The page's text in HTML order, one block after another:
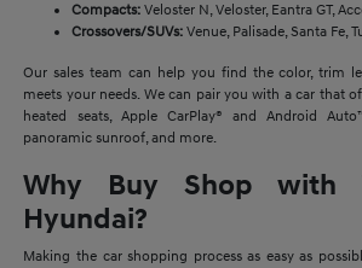
Compacts: Veloster N, Veloster, Eantra GT,
Crossovers/SUVs: Venue, Palisade, Santa Fe,
Our sales team can help you find the color, trim
meets your needs. We can pair you with a car that
heated seats, Apple CarPlay® and Android
panoramic sunroof, and more.
Why Buy Shop with
Hyundai?
Making the car shopping process as easy as